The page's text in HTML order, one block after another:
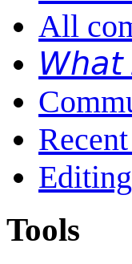
All
𝘞𝘩𝘢𝘵
Tools